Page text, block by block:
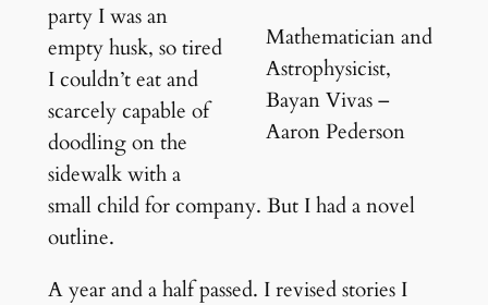
Mathematician and
Astrophysicist,
Bayan Vivas –
Aaron Pederson
party I was an
empty husk, so tired
I couldn’t eat and
scarcely capable of
doodling on the
sidewalk with a
small child for company. But I had a novel
outline.
A year and a half passed. I revised stories I